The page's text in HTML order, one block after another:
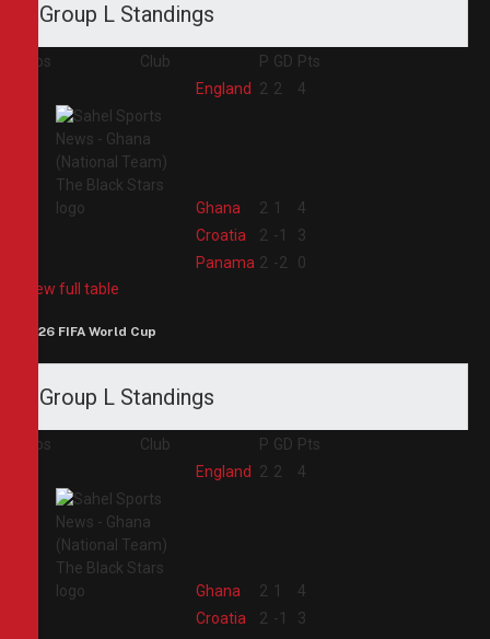
Group L Standings
Pos Club P GD Pts
England 2 2 4
Ghana 2 1
4
Croatia 2 -1
3
Panama 2 -2
0
View full table
2026 FIFA World Cup
Group L Standings
Pos Club P GD Pts
England 2 2 4
Ghana 2 1
4
Croatia 2 -1
3